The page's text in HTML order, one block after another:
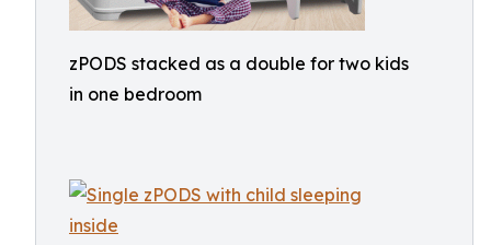
zPODS stacked as a double for two kids
in one bedroom